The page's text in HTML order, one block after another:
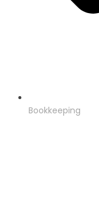
Bookkeeping